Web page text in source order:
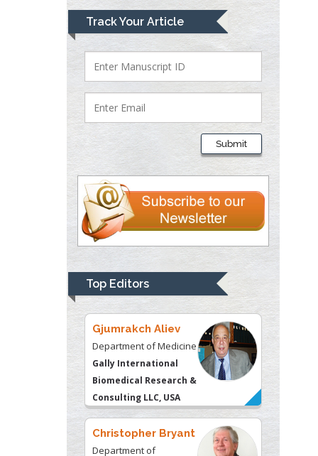
Track Your Article
Submit
Top Editors
Lawrence A
Department of Criminal
Justice
Thomas W Miller
Department of
Psychiatry
University of
Kentucky, USA
Gjumrakch Aliev
Department of Medicine
Gally International
Biomedical Research &
Consulting LLC, USA
Christopher Bryant
Department of
Urbanisation and
Agricultural
Montreal university,
USA
Robert William